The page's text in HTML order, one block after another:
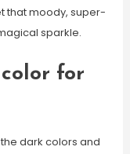
that moody, super-
sparkle.
for
dark colors and